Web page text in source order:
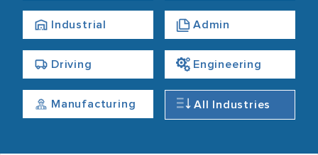
Industrial Admin
Driving Engineering
Manufacturing All Industries